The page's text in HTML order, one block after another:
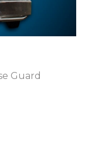
Guard